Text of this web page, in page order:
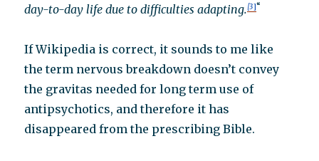
day-to-day life due to difficulties adapting.[3]“
If Wikipedia is correct, it sounds to me like
the term nervous breakdown doesn’t convey
the gravitas needed for long term use of
antipsychotics, and therefore it has
disappeared from the prescribing Bible.